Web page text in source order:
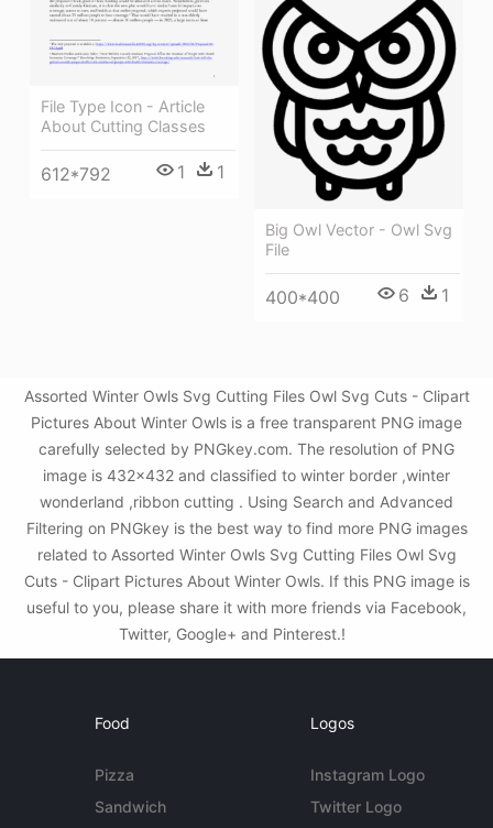
File Type Icon - Article
About Cutting Classes
612*792 1 1
Big Owl Vector - Owl Svg
File
400*400 6 1
Assorted Winter Owls Svg Cutting Files Owl Svg Cuts - Clipart
Pictures About Winter Owls is a free transparent PNG image
carefully selected by PNGkey.com. The resolution of PNG
image is 432x432 and classified to winter border ,winter
wonderland ,ribbon cutting . Using Search and Advanced
Filtering on PNGkey is the best way to find more PNG images
related to Assorted Winter Owls Svg Cutting Files Owl Svg
Cuts - Clipart Pictures About Winter Owls. If this PNG image is
useful to you, please share it with more friends via Facebook,
Twitter, Google+ and Pinterest.!
Food
Pizza
Sandwich
Logos
Instagram Logo
Twitter Logo